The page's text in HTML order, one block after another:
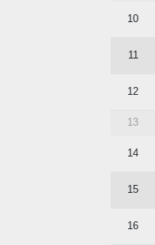
10
11
12
13
14
15
16